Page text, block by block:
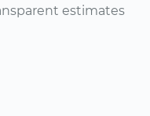
estimates